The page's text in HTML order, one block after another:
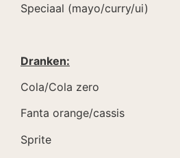
Speciaal (mayo/curry/ui)
Dranken:
Cola/Cola zero
Fanta orange/cassis
Sprite